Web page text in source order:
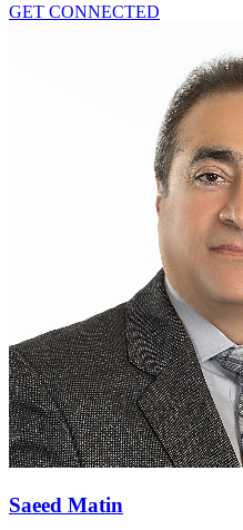
GET CONNECTED
Saeed Matin